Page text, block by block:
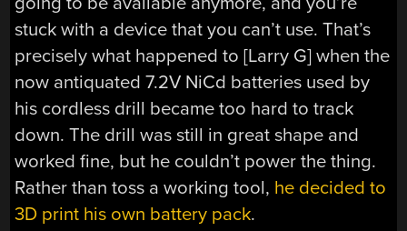
stuck with a device that you can’t use. That’s
precisely what happened to [Larry G] when the
now antiquated 7.2V NiCd batteries used by
his cordless drill became too hard to track
down. The drill was still in great shape and
worked fine, but he couldn’t power the thing.
Rather than toss a working tool, he decided to
3D print his own battery pack.